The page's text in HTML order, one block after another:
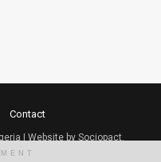
Contact
| Website by Sociopact.